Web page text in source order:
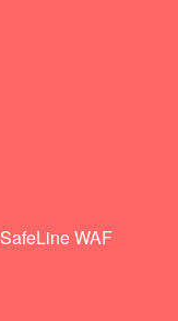
SafeLine WAF